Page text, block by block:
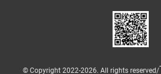
© Copyright 2022-2026. All rights reserved/